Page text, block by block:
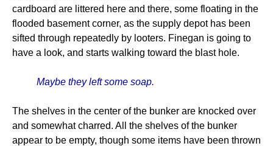
cardboard are littered here and there, some floating in the
flooded basement corner, as the supply depot has been
sifted through repeatedly by looters. Finegan is going to
have a look, and starts walking toward the blast hole.
Maybe they left some soap.
The shelves in the center of the bunker are knocked over
and somewhat charred. All the shelves of the bunker
appear to be empty, though some items have been thrown